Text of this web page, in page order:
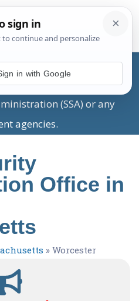
business providing
is not associated with
(SSA) or any
agencies.
Office in
» Worcester
in with Google